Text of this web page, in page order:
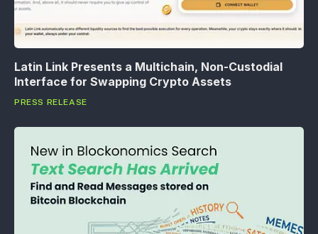
Latin Link Presents a Multichain, Non-Custodial
Interface for Swapping Crypto Assets
PRESS RELEASE